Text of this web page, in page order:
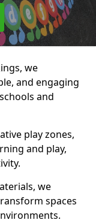
we
and engaging
and
play zones,
and play,
we
spaces